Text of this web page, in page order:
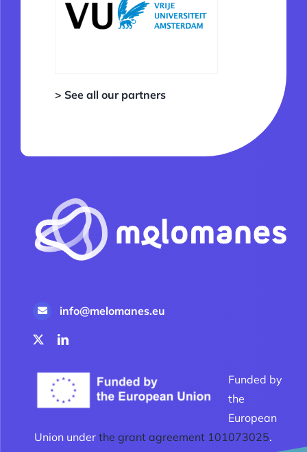
> See all our partners
info@melomanes.eu
Funded by
the
European
Union under the grant agreement 101073025.